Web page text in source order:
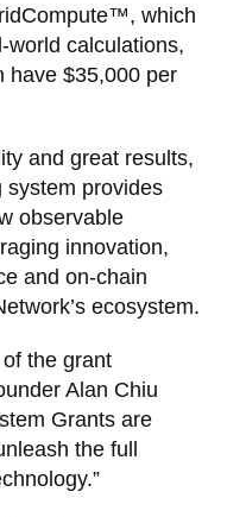
which
world calculations,
have $35,000 per
and great results,
system provides
observable
innovation,
and on-chain
ecosystem.
the grant
Alan Chiu
Grants are
the full